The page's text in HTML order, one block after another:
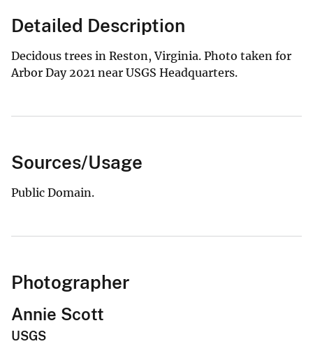
Detailed Description
Decidous trees in Reston, Virginia. Photo taken for
Arbor Day 2021 near USGS Headquarters.
Sources/Usage
Public Domain.
Photographer
Annie Scott
USGS